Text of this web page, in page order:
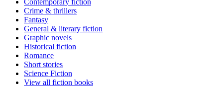
Contemporary fiction
Crime & thrillers
Fantasy
General & literary fiction
Graphic novels
Historical fiction
Romance
Short stories
Science Fiction
View all fiction books